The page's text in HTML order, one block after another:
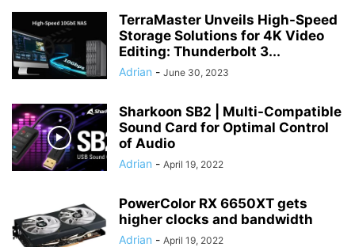
TerraMaster Unveils High-Speed
Storage Solutions for 4K Video
Editing: Thunderbolt 3...
Adrian - June 30, 2023
Sharkoon SB2 | Multi-Compatible
Sound Card for Optimal Control
of Audio
Adrian - April 19, 2022
PowerColor RX 6650XT gets
higher clocks and bandwidth
Adrian - April 19, 2022